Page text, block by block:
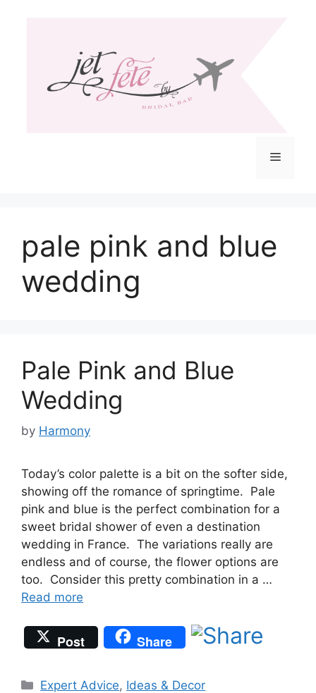
Menu
pale pink and blue
wedding
Pale Pink and Blue
Wedding
by Harmony
Today’s color palette is a bit on the softer side,
showing off the romance of springtime. Pale
pink and blue is the perfect combination for a
sweet bridal shower of even a destination
wedding in France. The variations really are
endless and of course, the flower options are
too. Consider this pretty combination in a …
Read more
Post Share
Categories
Expert Advice, Ideas & Decor